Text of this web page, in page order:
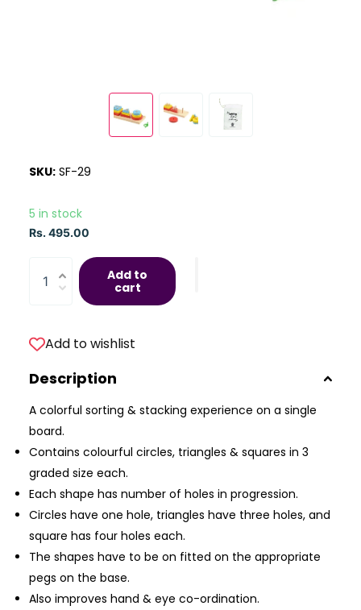
SKU: SF-29
5 in stock
Rs. 495.00
Add to
cart
Add to wishlist
Description
A colorful sorting & stacking experience on a single
board.
Contains colourful circles, triangles & squares in 3
graded size each.
Each shape has number of holes in progression.
Circles have one hole, triangles have three holes, and
square has four holes each.
The shapes have to be on fitted on the appropriate
pegs on the base.
Also improves hand & eye co-ordination.